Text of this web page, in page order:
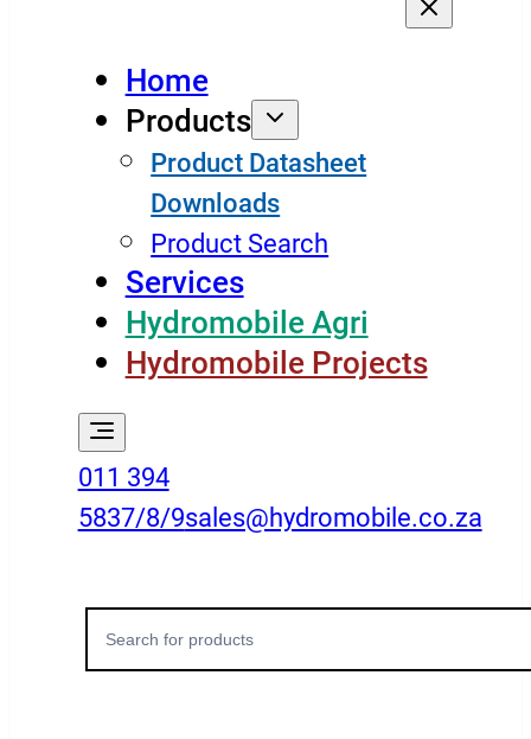
Home
Products
Product Datasheet
Downloads
Product Search
Services
Hydromobile Agri
Hydromobile Projects
011 394
5837/8/9sales@hydromobile.co.za
Search
for: